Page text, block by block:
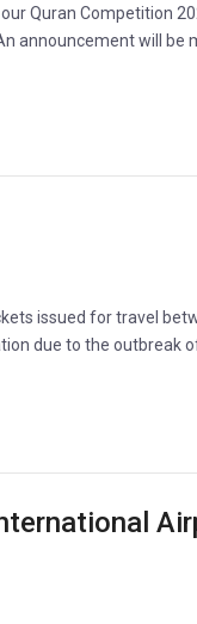
Quran Competition
announcement will be
issued for travel
due to the outbreak